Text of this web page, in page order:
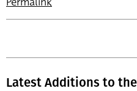
Latest Additions to